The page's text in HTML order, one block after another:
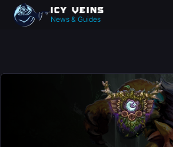
News & Guides